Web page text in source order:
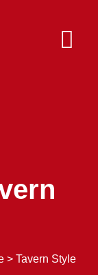
> Tavern Style